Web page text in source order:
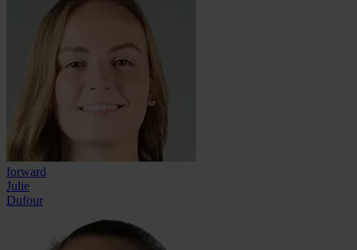
forward
Julie
Dufour